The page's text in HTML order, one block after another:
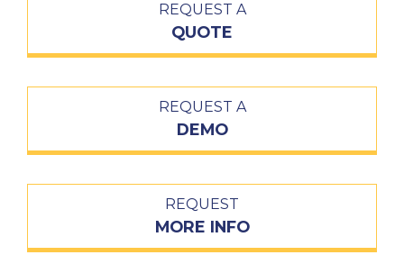
REQUEST A
QUOTE
REQUEST A
DEMO
REQUEST
MORE INFO